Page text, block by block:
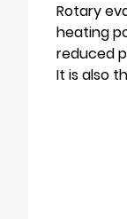
Rotary
heating
reduced
It is also